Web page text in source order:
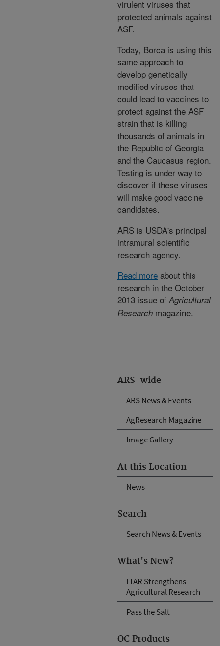
ARS-wide
ARS News & Events
AgResearch Magazine
Image Gallery
At this Location
News
Search
Search News & Events
What's New?
LTAR Strengthens
Agricultural Research
Pass the Salt
OC Products
virulent viruses that
protected animals against
ASF.
Today, Borca is using this
same approach to
develop genetically
modified viruses that
could lead to vaccines to
protect against the ASF
strain that is killing
thousands of animals in
the Republic of Georgia
and the Caucasus region.
Testing is under way to
discover if these viruses
will make good vaccine
candidates.
ARS is USDA's principal
intramural scientific
research agency.
Read more about this
research in the October
2013 issue ofAgricultural
Research magazine.